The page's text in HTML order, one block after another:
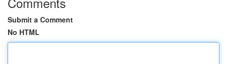
Submit a Comment
No HTML